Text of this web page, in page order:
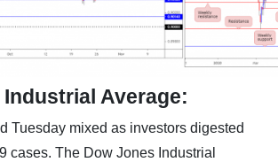
Average:
Tuesday mixed as investors digested
cases. The Dow Jones Industrial